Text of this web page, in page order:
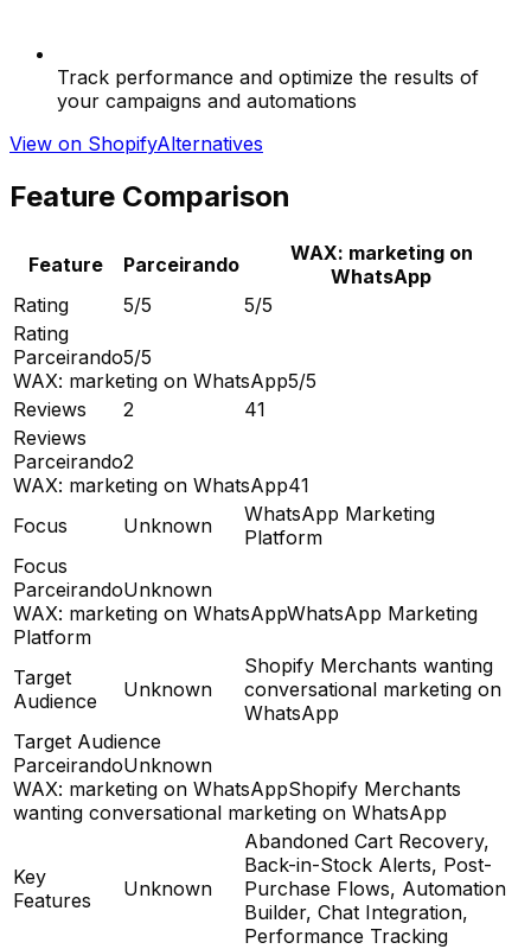
Track performance and optimize the results of
your campaigns and automations
View on ShopifyAlternatives
Feature Comparison
Feature Parceirando
WAX: marketing on
WhatsApp
Rating
5/5
5/5
Rating
Parceirando5/5
WAX: marketing on WhatsApp5/5
Reviews
2
41
Reviews
Parceirando2
WAX: marketing on WhatsApp41
Focus
Unknown
WhatsApp Marketing
Platform
Focus
ParceirandoUnknown
WAX: marketing on WhatsAppWhatsApp Marketing
Platform
Target
Audience
Unknown
Shopify Merchants wanting
conversational marketing on
WhatsApp
Target Audience
ParceirandoUnknown
WAX: marketing on WhatsAppShopify Merchants
wanting conversational marketing on WhatsApp
Key
Features
Unknown
Abandoned Cart Recovery,
Back-in-Stock Alerts, Post-
Purchase Flows, Automation
Builder, Chat Integration,
Performance Tracking